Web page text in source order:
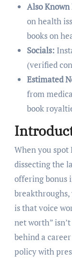
Also Known
on health
books on
Socials:
(verified
Estimated
from
book
When you spot Dr Nicole Saphier on a news panel
dissecting the
offering bonus
is that voice
net worth”
behind a
policy with